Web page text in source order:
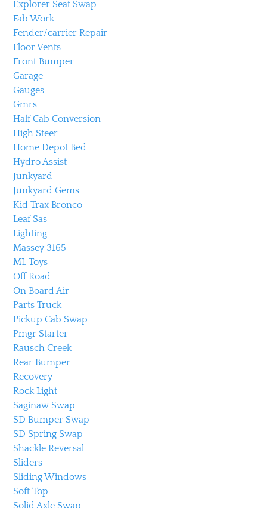
Explorer Seat Swap
Fab Work
Fender/carrier Repair
Floor Vents
Front Bumper
Garage
Gauges
Gmrs
Half Cab Conversion
High Steer
Home Depot Bed
Hydro Assist
Junkyard
Junkyard Gems
Kid Trax Bronco
Leaf Sas
Lighting
Massey 3165
ML Toys
Off Road
On Board Air
Parts Truck
Pickup Cab Swap
Pmgr Starter
Rausch Creek
Rear Bumper
Recovery
Rock Light
Saginaw Swap
SD Bumper Swap
SD Spring Swap
Shackle Reversal
Sliders
Sliding Windows
Soft Top
Solid Axle Swap